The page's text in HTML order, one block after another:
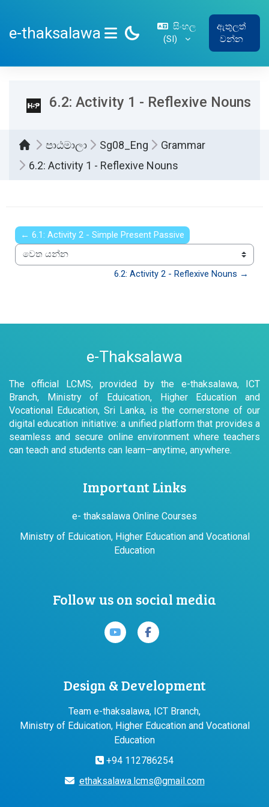
e-thaksalawa
SIDE PANEL
සිංහල
‎(SI)‎
ඇතුලත්
වන්න
6.2: Activity 1 - Reflexive Nouns
පාඨමාලා Sg08_Eng
Grammar
6.2: Activity 1 - Reflexive Nouns
← 6.1: Activity 2 - Simple Present Passive
වෙත යන්න
6.2: Activity 2 - Reflexive Nouns →
e-Thaksalawa
The official LCMS, provided by the e-thaksalawa, ICT
Branch, Ministry of Eduication, Higher Education and
Vocational Education, Sri Lanka, is the cornerstone of our
digital education initiative: a unified platform that provides a
seamless and secure online environment where teachers
can teach and students can learn—anytime, anywhere.
Important Links
e- thaksalawa Online Courses
Ministry of Eduication, Higher Education and Vocational
Education
Follow us on social media
Design & Development
Team e-thaksalawa, ICT Branch,
Ministry of Eduication, Higher Education and Vocational
Education
+94 112786254
ethaksalawa.lcms@gmail.com